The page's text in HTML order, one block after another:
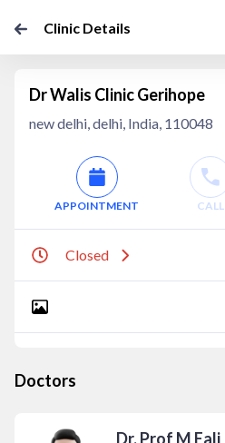
Clinic Details
Dr Walis Clinic Gerihope
new delhi, delhi, India, 110048
APPOINTMENT CALL
Closed
Doctors
Dr. Prof M Eali